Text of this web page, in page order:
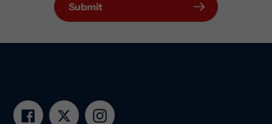
Submit
FacebookTwitterInstagram